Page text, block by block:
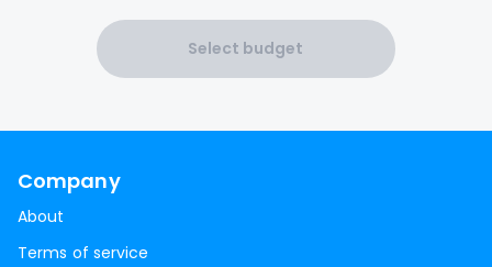
Select budget
Company
About
Terms of service